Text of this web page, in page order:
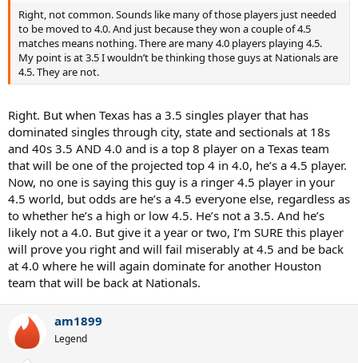
Right, not common. Sounds like many of those players just needed
to be moved to 4.0. And just because they won a couple of 4.5
matches means nothing. There are many 4.0 players playing 4.5.
My point is at 3.5 I wouldn’t be thinking those guys at Nationals are
4.5. They are not.
Right. But when Texas has a 3.5 singles player that has
dominated singles through city, state and sectionals at 18s
and 40s 3.5 AND 4.0 and is a top 8 player on a Texas team
that will be one of the projected top 4 in 4.0, he’s a 4.5 player.
Now, no one is saying this guy is a ringer 4.5 player in your
4.5 world, but odds are he’s a 4.5 everyone else, regardless as
to whether he’s a high or low 4.5. He’s not a 3.5. And he’s
likely not a 4.0. But give it a year or two, I’m SURE this player
will prove you right and will fail miserably at 4.5 and be back
at 4.0 where he will again dominate for another Houston
team that will be back at Nationals.
am1899
Legend